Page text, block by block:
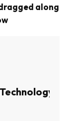
along
Technology